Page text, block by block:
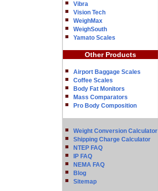
Vibra
Vision Tech
WeighMax
WeighSouth
Yamato Scales
Other Products
Airport Baggage Scales
Coffee Scales
Body Fat Monitors
Mass Comparators
Pro Body Composition
Weight Conversion Calculator
Shipping Charge Calculator
NTEP FAQ
IP FAQ
NEMA FAQ
Blog
Sitemap